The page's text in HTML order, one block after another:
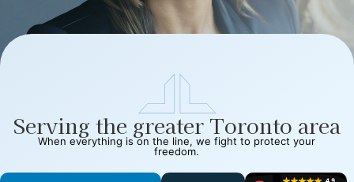
Serving the greater Toronto area
When everything is on the line, we fight to protect your
freedom.